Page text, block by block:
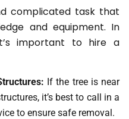
complicated task that
and equipment. In
important to hire a
If the tree is near
it’s best to call in a
to ensure safe removal.